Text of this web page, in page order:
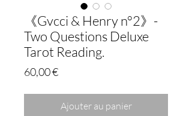
《Gvcci & Henry n°2》-
Two Questions Deluxe
Tarot Reading.
60,00 €Prix
Ajouter au panier